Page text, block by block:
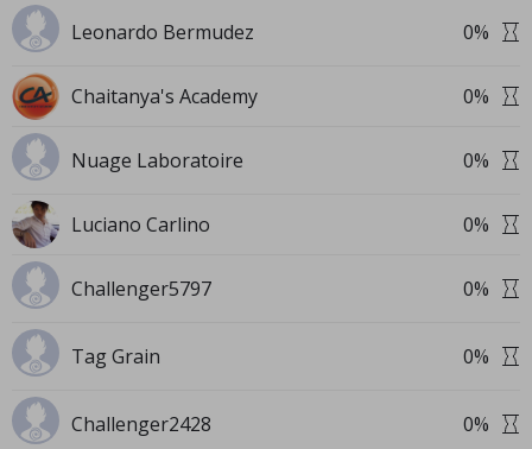
Leonardo Bermudez 0%
Chaitanya's Academy 0%
Nuage Laboratoire 0%
Luciano Carlino 0%
Challenger5797 0%
Tag Grain 0%
Challenger2428 0%